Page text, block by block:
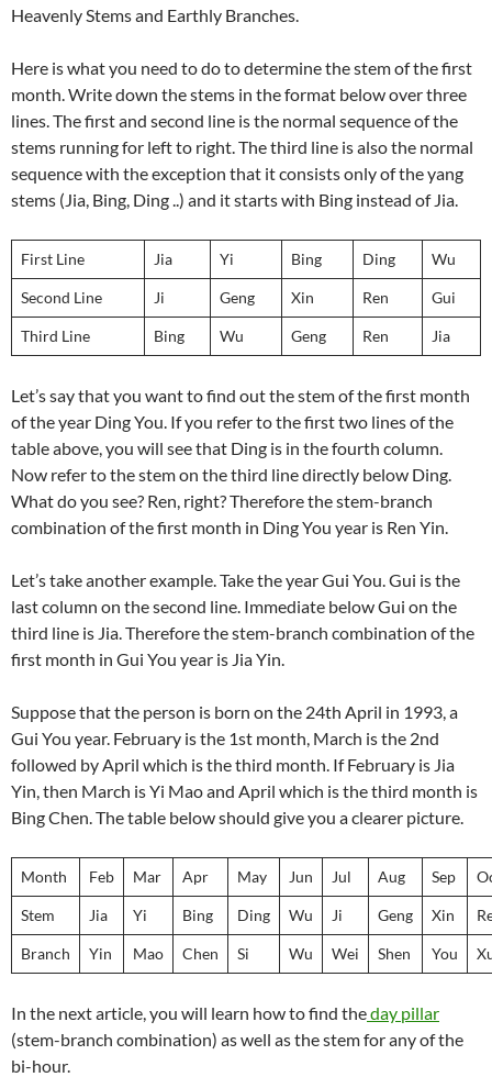
Heavenly Stems and Earthly Branches.
Here is what you need to do to determine the stem of the first
month. Write down the stems in the format below over three
lines. The first and second line is the normal sequence of the
stems running for left to right. The third line is also the normal
sequence with the exception that it consists only of the yang
stems (Jia, Bing, Ding ..) and it starts with Bing instead of Jia.
First Line Jia Yi Bing Ding Wu
Second Line Ji Geng Xin Ren Gui
Third Line Bing Wu Geng Ren Jia
Let’s say that you want to find out the stem of the first month
of the year Ding You. If you refer to the first two lines of the
table above, you will see that Ding is in the fourth column.
Now refer to the stem on the third line directly below Ding.
What do you see? Ren, right? Therefore the stem-branch
combination of the first month in Ding You year is Ren Yin.
Let’s take another example. Take the year Gui You. Gui is the
last column on the second line. Immediate below Gui on the
third line is Jia. Therefore the stem-branch combination of the
first month in Gui You year is Jia Yin.
Suppose that the person is born on the 24th April in 1993, a
Gui You year. February is the 1st month, March is the 2nd
followed by April which is the third month. If February is Jia
Yin, then March is Yi Mao and April which is the third month is
Bing Chen. The table below should give you a clearer picture.
Month Feb Mar Apr May Jun Jul Aug Sep
Stem Jia Yi Bing Ding Wu Ji Geng Xin
Branch Yin Mao Chen Si Wu Wei Shen You
In the next article, you will learn how to find theday pillar
(stem-branch combination) as well as the stem for any of the
bi-hour.